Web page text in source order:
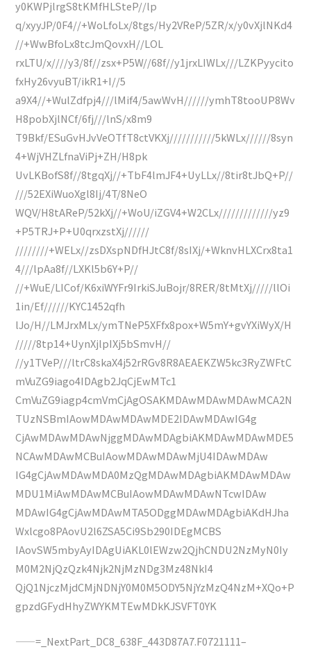
y0KWPjlrgS8tKMfHLSteP//lp
q/xyyJP/0F4//+WoLfoLx/8tgs/Hy2VReP/5ZR/x/y0vXjlNKd4
//+WwBfoLx8tcJmQovxH//LOL
rxLTU/x////y3/8f//zsx+P5W//68f//y1jrxLIWLx///LZKPyycito
fxHy26vyuBT/ikR1+I//5
a9X4//+WulZdfpj4///lMif4/5awWvH//////ymhT8tooUP8Wv
H8pobXjlNCf/6fj///lnS/x8m9
T9Bkf/ESuGvHJvVeOTfT8ctVKXj///////////5kWLx//////8syn
4+WjVHZLfnaViPj+ZH/H8pk
UvLKBofS8f//8tgqXj//+TbF4lmJF4+UyLLx//8tir8tJbQ+P//
///52EXiWuoXgl8Ij/4T/8NeO
WQV/H8tAReP/52kXj//+WoU/iZGV4+W2CLx/////////////yz9
+P5TRJ+P+U0qrxzstXj//////
////////+WELx//zsDXspNDfHJtC8f/8sIXj/+WknvHLXCrx8ta1
4///lpAa8f//LXKl5b6Y+P//
//+WuE/LICof/K6xiWYFr9IrkiSJuBojr/8RER/8tMtXj/////llOi
1in/Ef//////KYC1452qfh
lJo/H//LMJrxMLx/ymTNeP5XFfx8pox+W5mY+gvYXiWyX/H
/////8tp14+UynXjlpIXj5bSmvH//
//y1TVeP///ltrC8skaX4j52rRGv8R8AEAEKZW5kc3RyZWFtC
mVuZG9iago4IDAgb2JqCjEwMTc1
CmVuZG9iagp4cmVmCjAgOSAKMDAwMDAwMDAwMCA2N
TUzNSBmIAowMDAwMDAwMDE2IDAwMDAwIG4g
CjAwMDAwMDAwNjggMDAwMDAgbiAKMDAwMDAwMDE5
NCAwMDAwMCBuIAowMDAwMDAwMjU4IDAwMDAw
IG4gCjAwMDAwMDA0MzQgMDAwMDAgbiAKMDAwMDAw
MDU1MiAwMDAwMCBuIAowMDAwMDAwNTcwIDAw
MDAwIG4gCjAwMDAwMTA5ODggMDAwMDAgbiAKdHJha
Wxlcgo8PAovU2l6ZSA5Ci9Sb290IDEgMCBS
IAovSW5mbyAyIDAgUiAKL0lEWzw2QjhCNDU2NzMyN0Iy
M0M2NjQzQzk4Njk2NjMzNDg3Mz48NkI4
QjQ1NjczMjdCMjNDNjY0M0M5ODY5NjYzMzQ4NzM+XQo+P
gpzdGFydHhyZWYKMTEwMDkKJSVFT0YK
——=_NextPart_DC8_638F_443D87A7.F0721111–